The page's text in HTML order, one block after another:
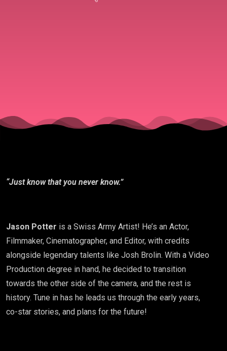
“Just know that you never know.”
Jason Potter is a Swiss Army Artist! He’s an Actor,
Filmmaker, Cinematographer, and Editor, with credits
alongside legendary talents like Josh Brolin. With a Video
Production degree in hand, he decided to transition
towards the other side of the camera, and the rest is
history. Tune in has he leads us through the early years,
co-star stories, and plans for the future!